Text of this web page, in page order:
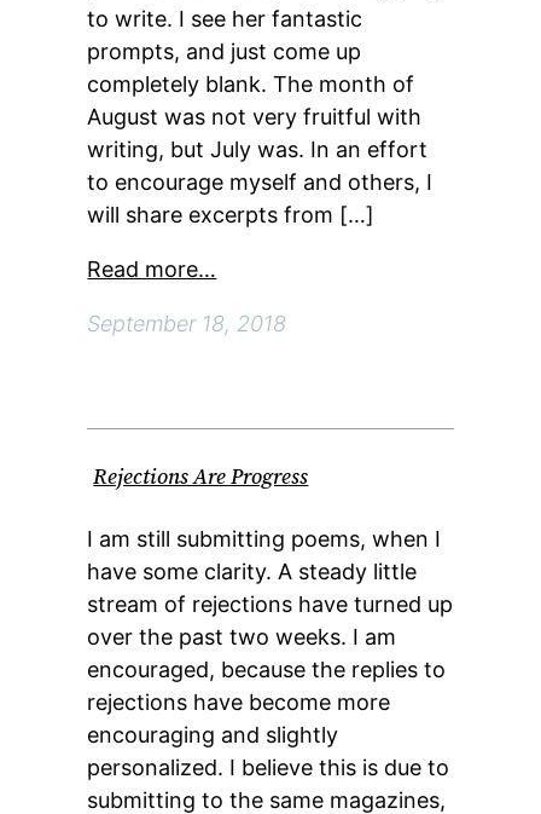
to write. I see her fantastic
prompts, and just come up
completely blank. The month of
August was not very fruitful with
writing, but July was. In an effort
to encourage myself and others, I
will share excerpts from […]
Read more…
September 18, 2018
Rejections Are Progress
I am still submitting poems, when I
have some clarity. A steady little
stream of rejections have turned up
over the past two weeks. I am
encouraged, because the replies to
rejections have become more
encouraging and slightly
personalized. I believe this is due to
submitting to the same magazines,